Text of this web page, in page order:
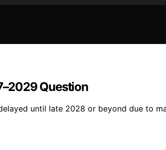
Question
until late 2028 or beyond due to